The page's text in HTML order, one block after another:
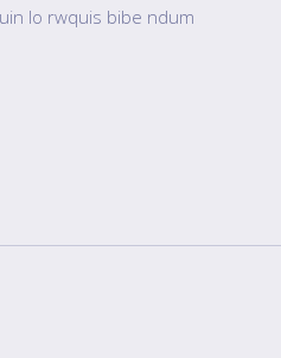
lo rwquis bibe ndum